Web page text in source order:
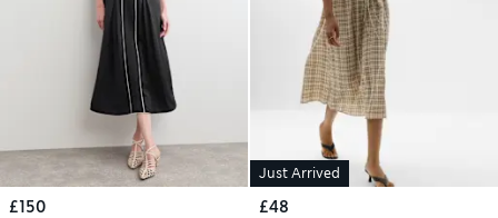
£150
Just Arrived
£48